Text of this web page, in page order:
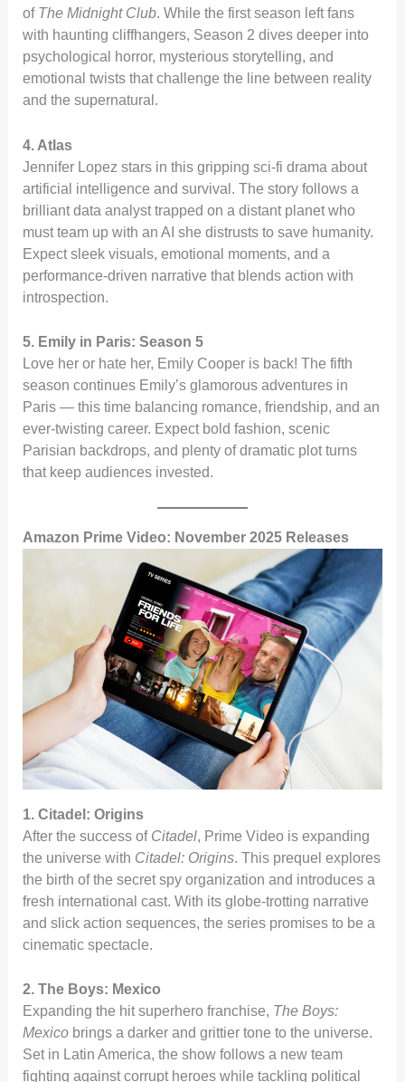
of The Midnight Club. While the first season left fans
with haunting cliffhangers, Season 2 dives deeper into
psychological horror, mysterious storytelling, and
emotional twists that challenge the line between reality
and the supernatural.
4. Atlas
Jennifer Lopez stars in this gripping sci-fi drama about
artificial intelligence and survival. The story follows a
brilliant data analyst trapped on a distant planet who
must team up with an AI she distrusts to save humanity.
Expect sleek visuals, emotional moments, and a
performance-driven narrative that blends action with
introspection.
5. Emily in Paris: Season 5
Love her or hate her, Emily Cooper is back! The fifth
season continues Emily’s glamorous adventures in
Paris — this time balancing romance, friendship, and an
ever-twisting career. Expect bold fashion, scenic
Parisian backdrops, and plenty of dramatic plot turns
that keep audiences invested.
Amazon Prime Video: November 2025 Releases
1. Citadel: Origins
After the success of Citadel, Prime Video is expanding
the universe with Citadel: Origins. This prequel explores
the birth of the secret spy organization and introduces a
fresh international cast. With its globe-trotting narrative
and slick action sequences, the series promises to be a
cinematic spectacle.
2. The Boys: Mexico
Expanding the hit superhero franchise, The Boys:
Mexicobrings a darker and grittier tone to the universe.
Set in Latin America, the show follows a new team
fighting against corrupt heroes while tackling political